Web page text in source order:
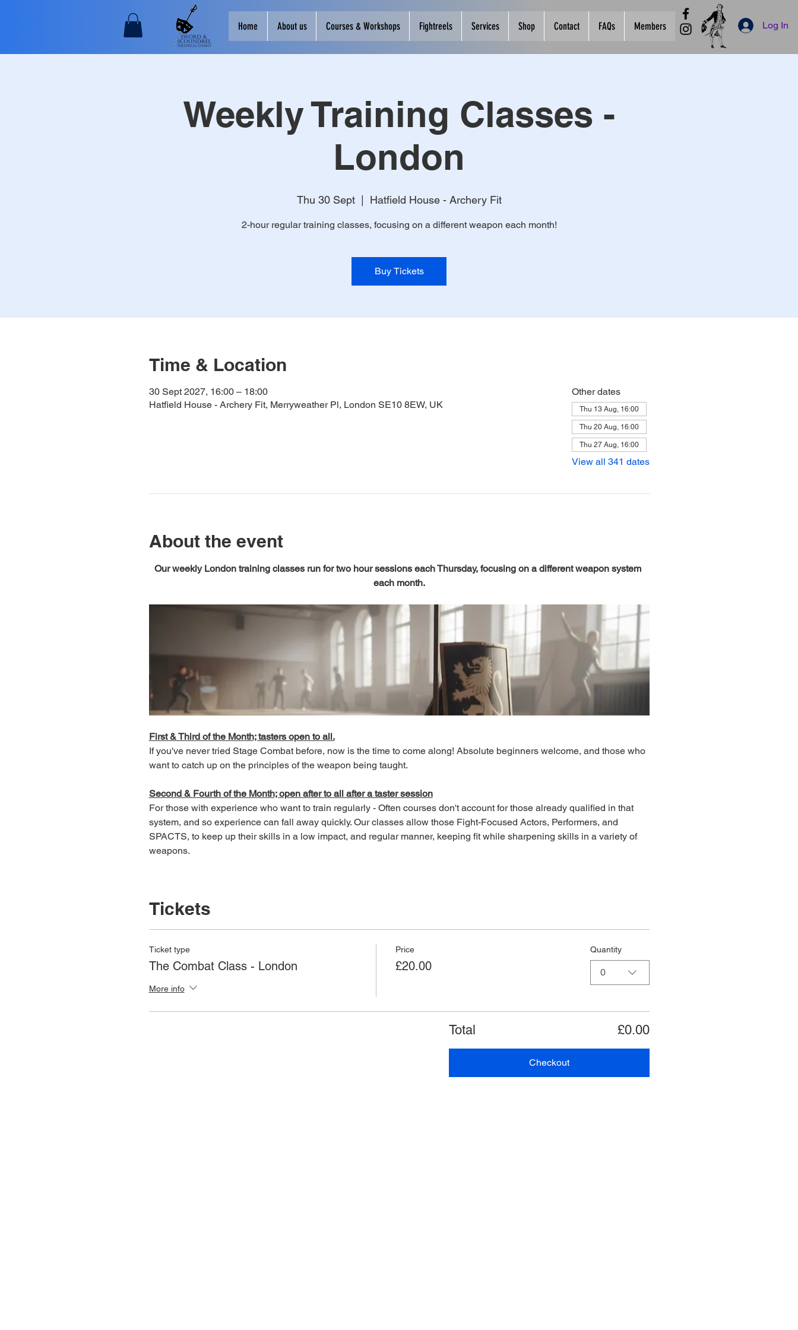
Home About us Courses & Workshops Fightreels Services Shop Contact FAQs Members Log In
Weekly Training Classes -
London
Thu 30 Sept
  |
Hatfield House - Archery Fit
2-hour regular training classes, focusing on a different weapon each month!
Buy Tickets
Time & Location
30 Sept 2027, 16:00 – 18:00
Hatfield House - Archery Fit, Merryweather Pl, London SE10 8EW, UK
Other dates
Thu 13 Aug, 16:00
Thu 20 Aug, 16:00
Thu 27 Aug, 16:00
View all 341 dates
About the event
Our weekly London training classes run for two hour sessions each Thursday, focusing on a different weapon system
each month.
First & Third of the Month; tasters open to all.
If you've never tried Stage Combat before, now is the time to come along! Absolute beginners welcome, and those who
want to catch up on the principles of the weapon being taught.
Second & Fourth of the Month; open after to all after a taster session
For those with experience who want to train regularly - Often courses don't account for those already qualified in that
system, and so experience can fall away quickly. Our classes allow those Fight-Focused Actors, Performers, and
SPACTS, to keep up their skills in a low impact, and regular manner, keeping fit while sharpening skills in a variety of
weapons.
Tickets
Ticket type
The Combat Class - London
More info
Price
£20.00
Quantity
0
Total £0.00
Checkout